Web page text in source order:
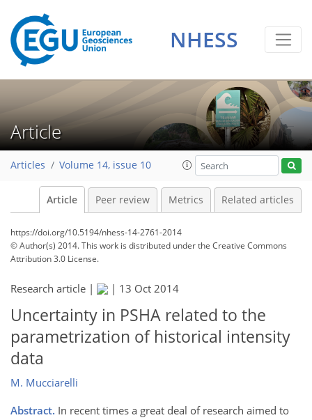
NHESS
Article
Articles Volume 14, issue 10
Article Peer review Metrics Related articles
https://doi.org/10.5194/nhess-14-2761-2014
© Author(s) 2014. This work is distributed underthe Creative Commons
Attribution 3.0 License.
Research article | | 13 Oct 2014
Uncertainty in PSHA related to the
parametrization of historical intensity
data
M. Mucciarelli
Abstract. In recent times a great deal of research aimed to